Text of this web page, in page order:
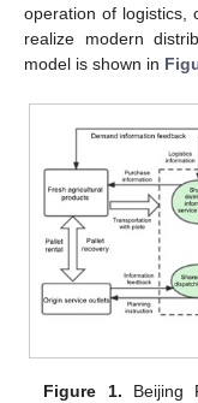
operation of logistics,
realize modern
model is shown in
Figure 1. Beijing